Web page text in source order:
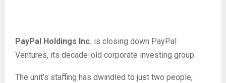
PayPal Holdings Inc. is closing down PayPal
Ventures, its decade-old corporate investing group.
The unit’s staffing has dwindled to just two people,